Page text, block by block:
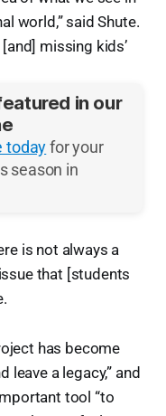
world,” said Shute.
missing kids’
in our
todayfor your
season in
is not always a
that [students
has become
leave a legacy,” and
tool “to